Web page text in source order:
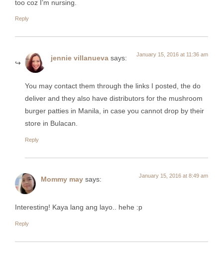
too coz I’m nursing.
Reply
jennie villanueva says: January 15, 2016 at 11:36 am
You may contact them through the links I posted, the do
deliver and they also have distributors for the mushroom
burger patties in Manila, in case you cannot drop by their
store in Bulacan.
Reply
Mommy may says: January 15, 2016 at 8:49 am
Interesting! Kaya lang ang layo.. hehe :p
Reply